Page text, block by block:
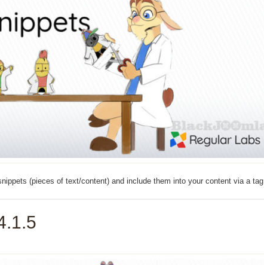
(pieces of text/content) and include them into your content via a tag